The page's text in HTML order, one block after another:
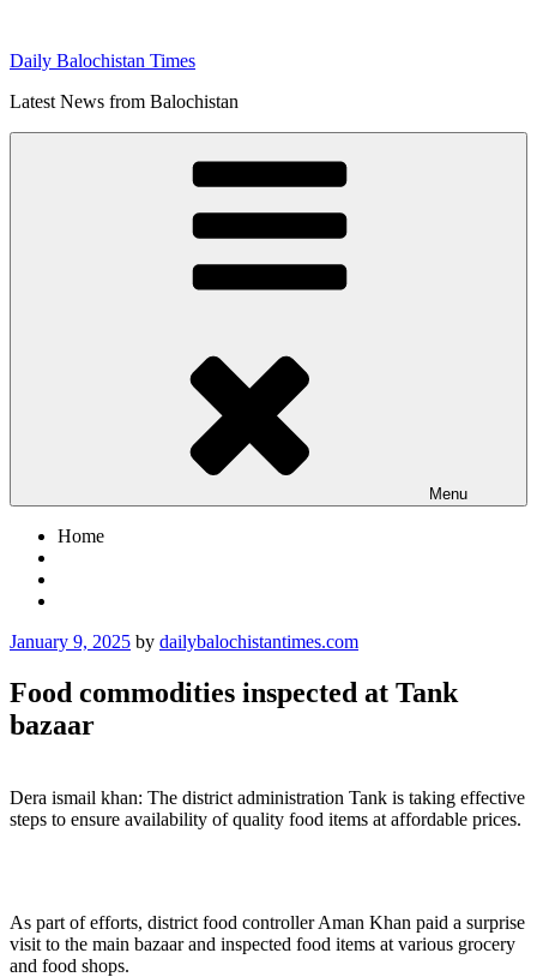
content
Daily Balochistan Times
Latest News from Balochistan
Menu
Home
Posted
January 9, 2025 by dailybalochistantimes.com
Food commodities inspected at Tank
bazaar
Dera ismail khan: The district administration Tank is taking effective
steps to ensure availability of quality food items at affordable prices.
As part of efforts, district food controller Aman Khan paid a surprise
visit to the main bazaar and inspected food items at various grocery
and food shops.